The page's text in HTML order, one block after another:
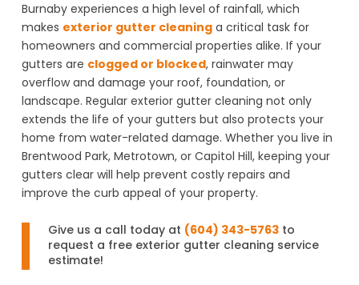
Burnaby experiences a high level of rainfall, which
makes exterior gutter cleaninga critical task for
homeowners and commercial properties alike. If your
gutters are clogged or blocked, rainwater may
overflow and damage your roof, foundation, or
landscape. Regular exterior gutter cleaning not only
extends the life of your gutters but also protects your
home from water-related damage. Whether you live in
Brentwood Park, Metrotown, or Capitol Hill, keeping your
gutters clear will help prevent costly repairs and
improve the curb appeal of your property.
Give us a call today at (604) 343-5763to
request a free exterior gutter cleaning service
estimate!